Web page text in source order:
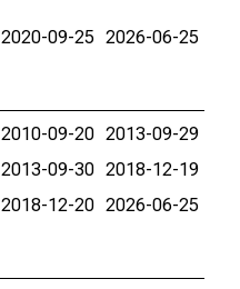
2020-09-25 2026-06-25
2010-09-20 2013-09-29
2013-09-30 2018-12-19
2018-12-20 2026-06-25